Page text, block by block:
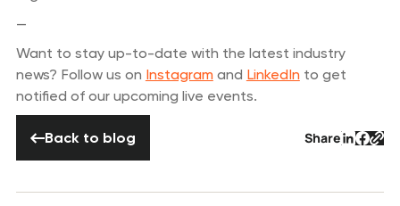
—
Want to stay up-to-date with the latest industry
news? Follow us on Instagramand LinkedInto get
notified of our upcoming live events.
Back to blog Share Button